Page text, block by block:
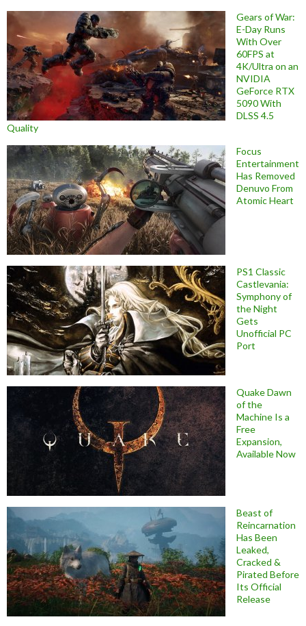
Gears of War:
E-Day Runs
With Over
60FPS at
4K/Ultra on an
NVIDIA
GeForce RTX
5090 With
DLSS 4.5
Quality
Focus
Entertainment
Has Removed
Denuvo From
Atomic Heart
PS1 Classic
Castlevania:
Symphony of
the Night
Gets
Unofficial PC
Port
Quake Dawn
of the
Machine Is a
Free
Expansion,
Available Now
Beast of
Reincarnation
Has Been
Leaked,
Cracked &
Pirated Before
Its Official
Release